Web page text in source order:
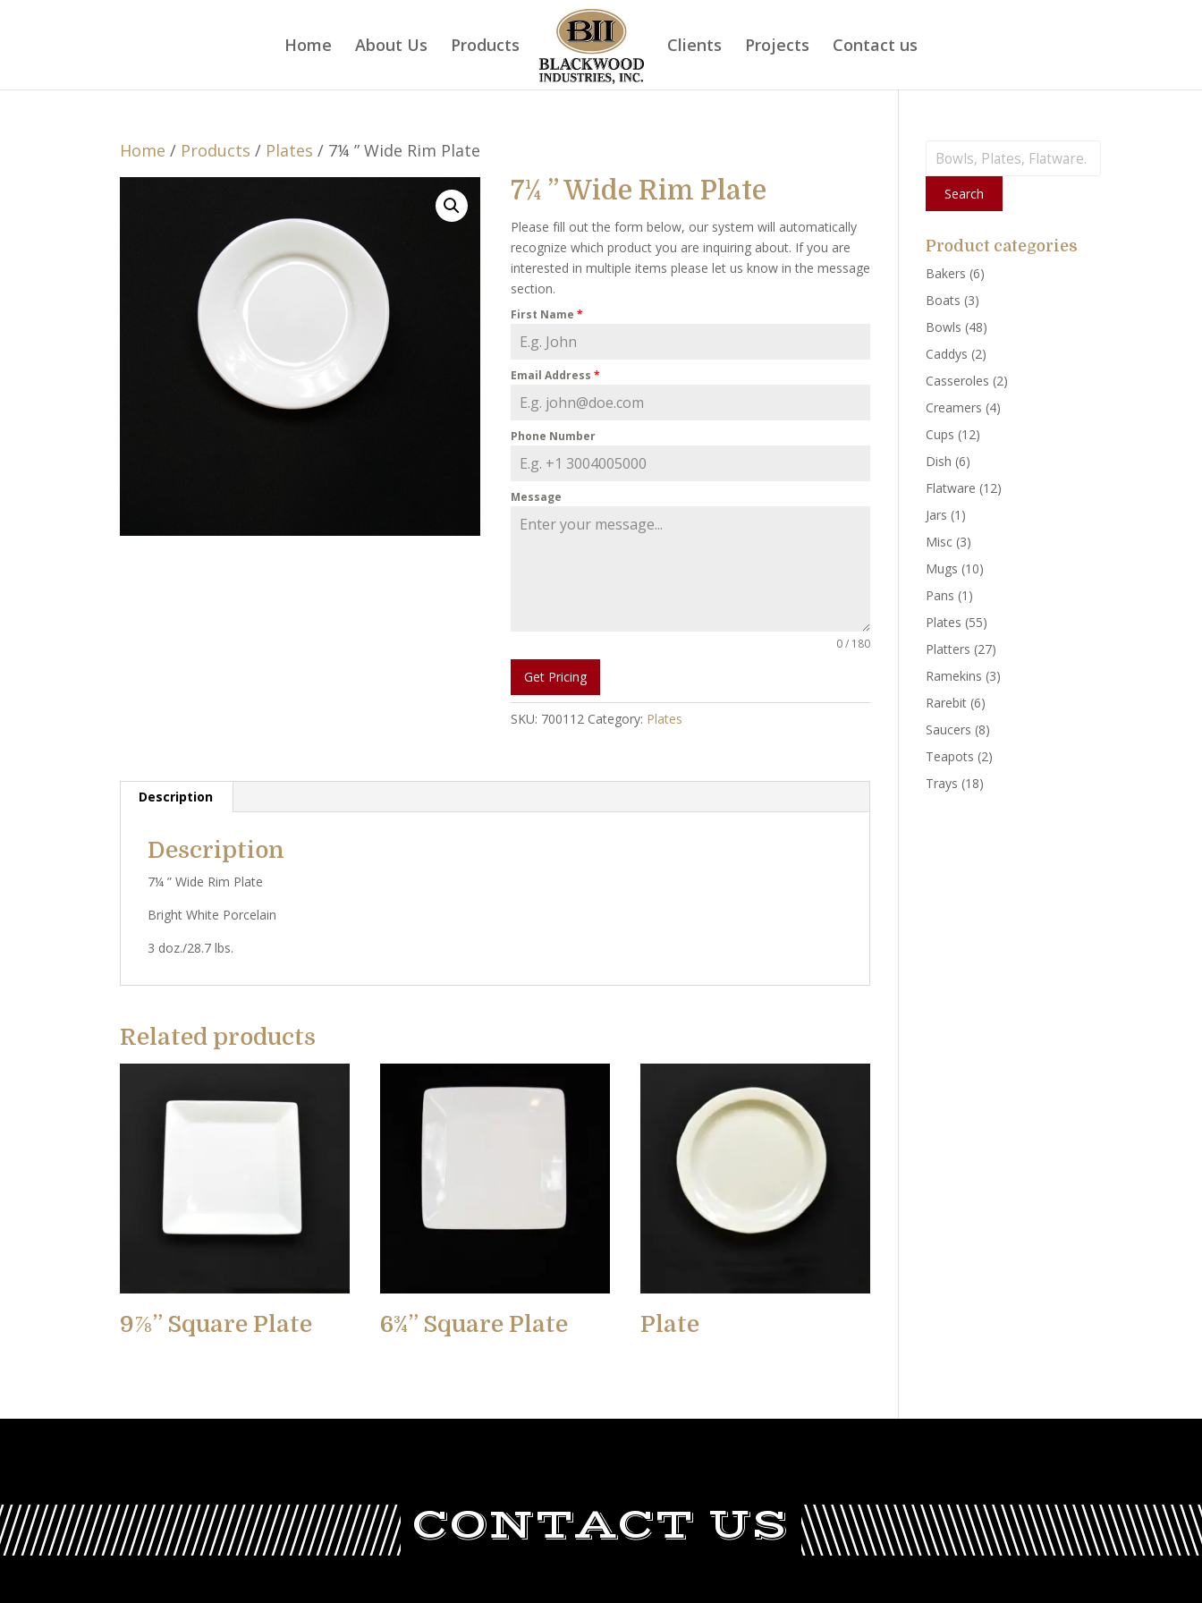
Home About Us Products Clients Projects Contact us
Home / Products / Plates / 7¼ ” Wide Rim Plate
7¼ ” Wide Rim Plate
Please fill out the form below, our system will automatically
recognize which product you are inquiring about. If you are
interested in multiple items please let us know in the message
section.
First Name *
Email Address *
Phone Number
Message
0 / 180
Get Pricing
SKU: 700112 Category: Plates
Description
Description
7¼ ” Wide Rim Plate
Bright White Porcelain
3 doz./28.7 lbs.
Related products
9⅞” Square Plate 6¾” Square Plate Plate
Search
Search
Product categories
Bakers (6)
Boats (3)
Bowls (48)
Caddys (2)
Casseroles (2)
Creamers (4)
Cups (12)
Dish (6)
Flatware (12)
Jars (1)
Misc (3)
Mugs (10)
Pans (1)
Plates (55)
Platters (27)
Ramekins (3)
Rarebit (6)
Saucers (8)
Teapots (2)
Trays (18)
CONTACT US